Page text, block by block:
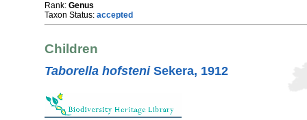
Rank: Genus
Taxon Status: accepted
Children
Taborella hofsteniSekera, 1912